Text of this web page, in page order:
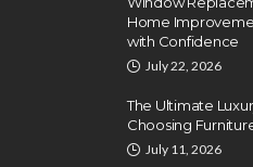
Home
with Confidence
July 22, 2026
The Ultimate
Choosing
July 11, 2026